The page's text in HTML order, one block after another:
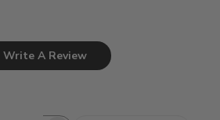
Write A Review